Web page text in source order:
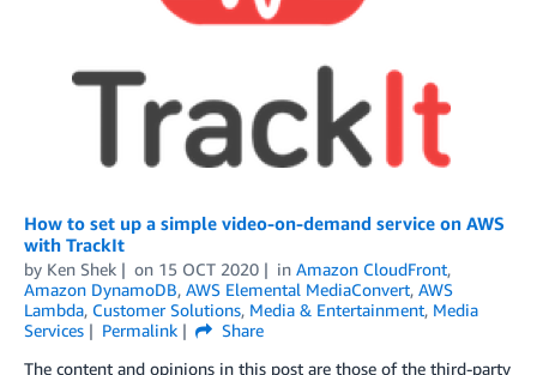
How to set up a simple video-on-demand service on AWS
with TrackIt
by Ken Shek on 15 OCT 2020 in Amazon CloudFront,
Amazon DynamoDB, AWS Elemental MediaConvert, AWS
Lambda, Customer Solutions, Media & Entertainment, Media
Services
Permalink
Share
The content and opinions in this post are those of the third-party